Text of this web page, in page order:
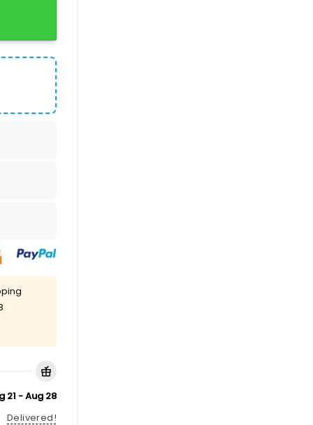
21 - Aug 28
Delivered!